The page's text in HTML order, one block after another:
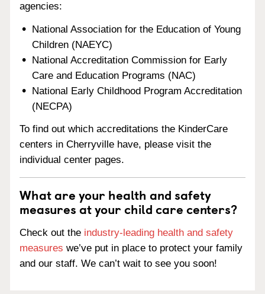
agencies:
National Association for the Education of Young
Children (NAEYC)
National Accreditation Commission for Early
Care and Education Programs (NAC)
National Early Childhood Program Accreditation
(NECPA)
To find out which accreditations the KinderCare
centers in Cherryville have, please visit the
individual center pages.
What are your health and safety
measures at your child care centers?
Check out the industry-leading health and safety
measures we’ve put in place to protect your family
and our staff. We can’t wait to see you soon!